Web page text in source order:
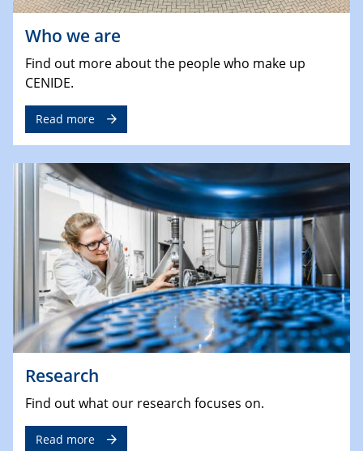
Who we are
Find out more about the people who make up
CENIDE.
Read more
Research
Find out what our research focuses on.
Read more